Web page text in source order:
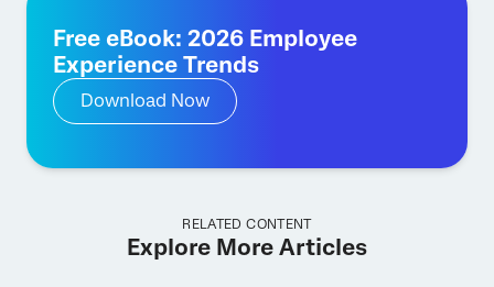
Free eBook: 2026 Employee
Experience Trends
Download Now
RELATED CONTENT
Explore More Articles